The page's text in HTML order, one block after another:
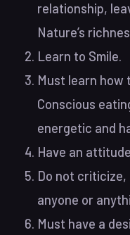
relationship,
Nature’s
Learn to Smile.
Must learn how
Conscious
energetic and
Have an
Do not criticize,
anyone or
Must have a